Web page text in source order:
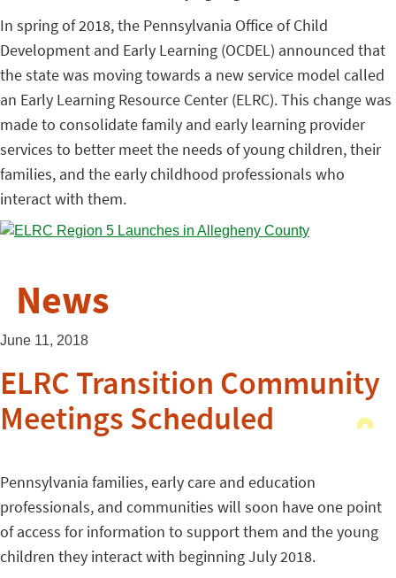
In spring of 2018, the Pennsylvania Office of Child
Development and Early Learning (OCDEL) announced that
the state was moving towards a new service model called
an Early Learning Resource Center (ELRC). This change was
made to consolidate family and early learning provider
services to better meet the needs of young children, their
families, and the early childhood professionals who
interact with them.
News
June 11, 2018
ELRC Transition Community
Meetings Scheduled
Pennsylvania families, early care and education
professionals, and communities will soon have one point
of access for information to support them and the young
children they interact with beginning July 2018.